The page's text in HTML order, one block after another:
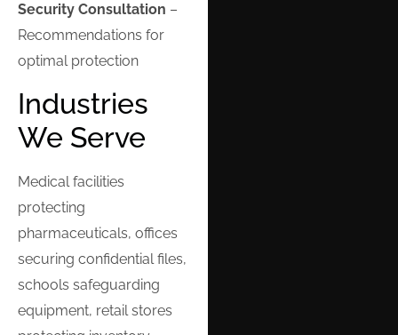
Security Consultation –
Recommendations for
optimal protection
Industries
We Serve
Medical facilities
protecting
pharmaceuticals, offices
securing confidential files,
schools safeguarding
equipment, retail stores